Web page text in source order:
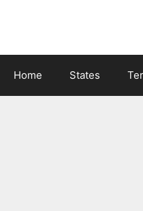
Home States